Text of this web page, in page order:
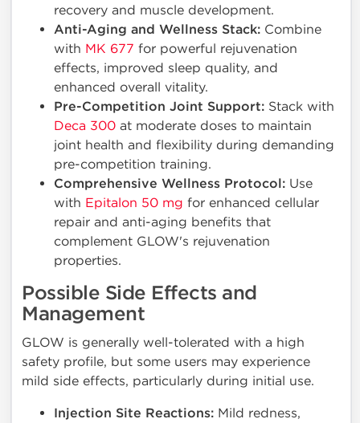
recovery and muscle development.
Anti-Aging and Wellness Stack: Combine
with MK 677 for powerful rejuvenation
effects, improved sleep quality, and
enhanced overall vitality.
Pre-Competition Joint Support: Stack with
Deca 300 at moderate doses to maintain
joint health and flexibility during demanding
pre-competition training.
Comprehensive Wellness Protocol: Use
with Epitalon 50 mg for enhanced cellular
repair and anti-aging benefits that
complement GLOW's rejuvenation
properties.
Possible Side Effects and
Management
GLOW is generally well-tolerated with a high
safety profile, but some users may experience
mild side effects, particularly during initial use.
Injection Site Reactions: Mild redness,